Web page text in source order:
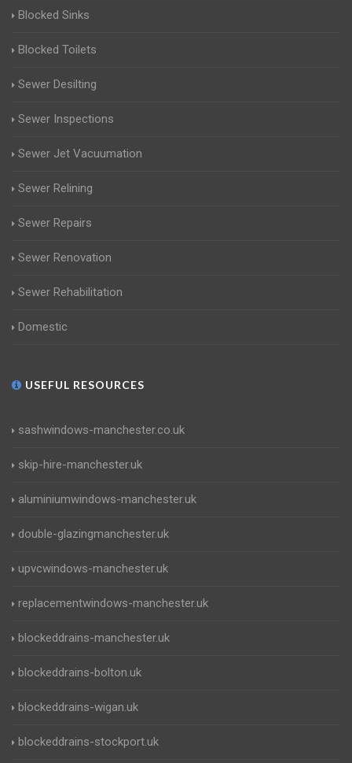
Blocked Sinks
Blocked Toilets
Sewer Desilting
Sewer Inspections
Sewer Jet Vacuumation
Sewer Relining
Sewer Repairs
Sewer Renovation
Sewer Rehabilitation
Domestic
USEFUL RESOURCES
sashwindows-manchester.co.uk
skip-hire-manchester.uk
aluminiumwindows-manchester.uk
double-glazingmanchester.uk
upvcwindows-manchester.uk
replacementwindows-manchester.uk
blockeddrains-manchester.uk
blockeddrains-bolton.uk
blockeddrains-wigan.uk
blockeddrains-stockport.uk